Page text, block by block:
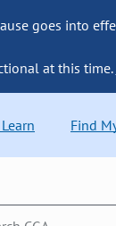
goes into
at this time.
Find